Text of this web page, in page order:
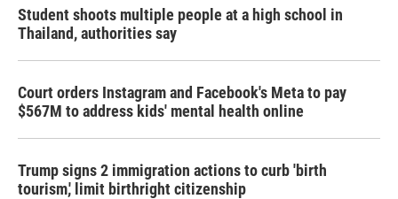
Student shoots multiple people at a high school in
Thailand, authorities say
Court orders Instagram and Facebook's Meta to pay
$567M to address kids' mental health online
Trump signs 2 immigration actions to curb 'birth
tourism,' limit birthright citizenship